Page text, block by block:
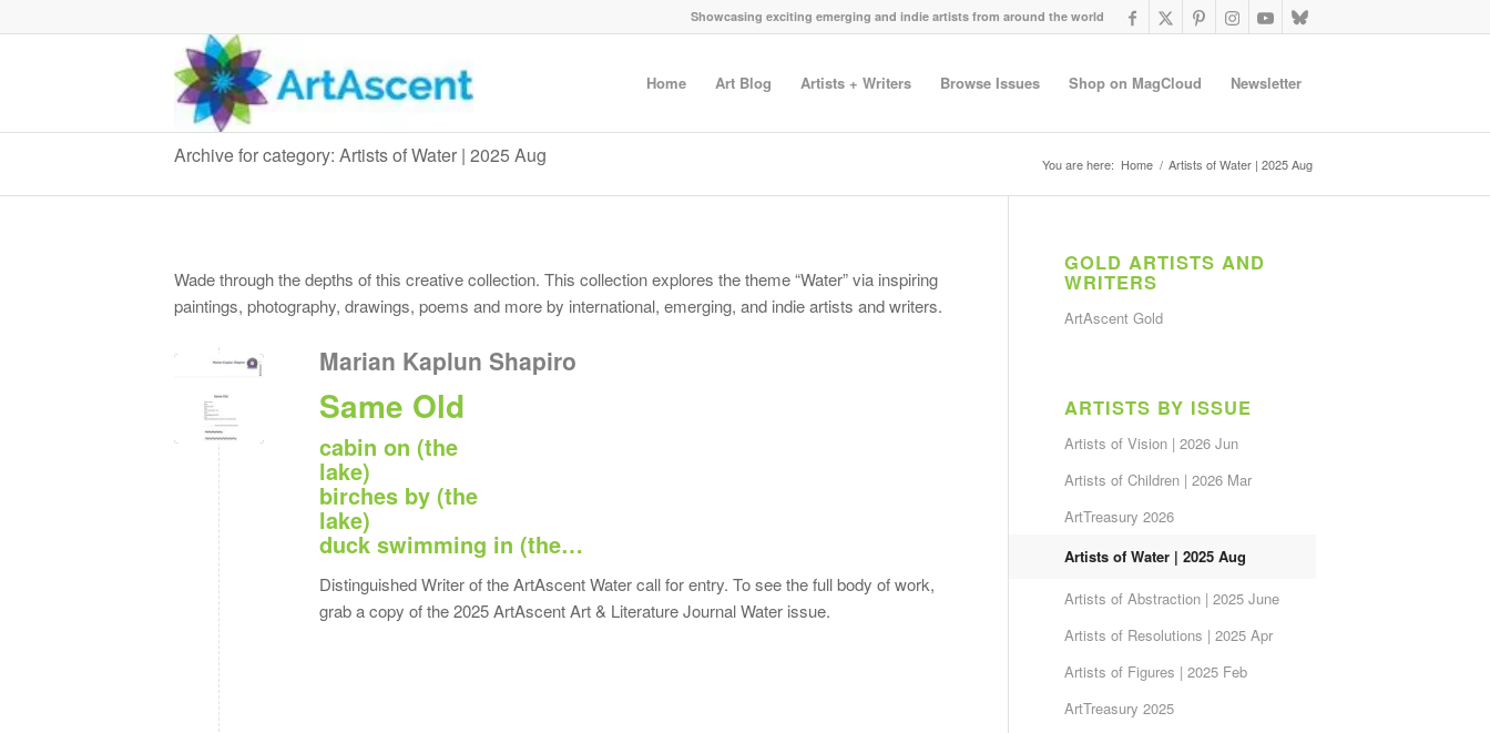
Showcasing exciting emerging and indie artists from around the world
Home Art Blog Artists + Writers Browse Issues Shop on MagCloud Newsletter
Archive for category: Artists of Water | 2025 Aug You are here: Home / Artists of Water | 2025 Aug
Wade through the depths of this creative collection. This collection explores the theme “Water” via inspiring
paintings, photography, drawings, poems and more by international, emerging, and indie artists and writers.
Marian Kaplun Shapiro
Same Old
cabin on (the
lake)
birches by (the
lake)
duck swimming in (the…
Distinguished Writer of the ArtAscent Water call for entry. To see the full body of work,
grab a copy of the 2025 ArtAscent Art & Literature Journal Water issue.
GOLD ARTISTS AND
WRITERS
ArtAscent Gold
ARTISTS BY ISSUE
Artists of Vision | 2026 Jun
Artists of Children | 2026 Mar
ArtTreasury 2026
Artists of Water | 2025 Aug
Artists of Abstraction | 2025 June
Artists of Resolutions | 2025 Apr
Artists of Figures | 2025 Feb
ArtTreasury 2025